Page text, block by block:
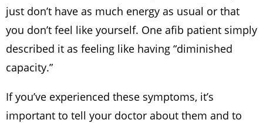
just don’t have as much energy as usual or that
you don’t feel like yourself. One afib patient simply
described it as feeling like having “diminished
capacity.”
If you’ve experienced these symptoms, it’s
important to tell your doctor about them and to